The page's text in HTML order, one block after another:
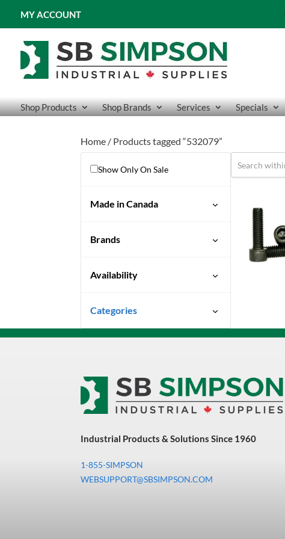
MY ACCOUNT
Shop Products Shop Brands Services Specials
Home / Products tagged “532079”
Show Only On Sale
Made in Canada
Brands
Availability
Categories
Uncategorized
Abrasives
Adhesives & Sealants
Bearings & Power
Chemicals
Industrial Products & Solutions Since 1960
1-855-SIMPSON
WEBSUPPORT@SBSIMPSON.COM